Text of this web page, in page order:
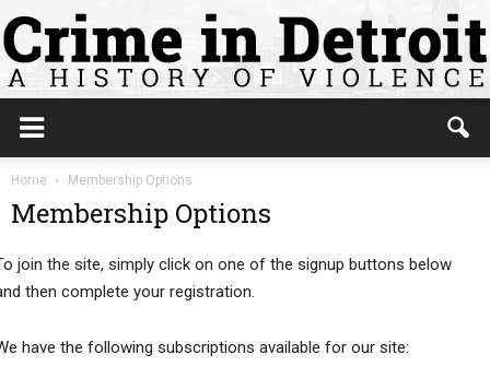
Home Membership Options
Membership Options
join the site, simply click on one of the signup buttons below
then complete your registration.
have the following subscriptions available for our site: